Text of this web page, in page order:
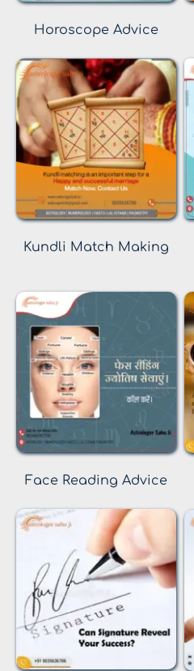
Horoscope Advice
Kundli Match Making
Face Reading Advice